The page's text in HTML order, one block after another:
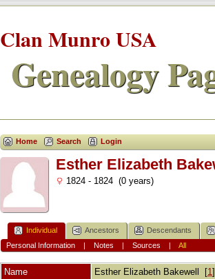
Clan Munro USA
Genealogy
Home Search Login
Esther Elizabeth
1824 - 1824 (0 years)
Individual Ancestors Descendants
Personal Information| Notes | Sources | All
Name Esther Elizabeth Bakewell [1]